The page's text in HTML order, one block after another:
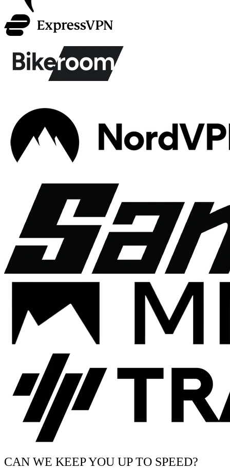
CAN WE KEEP YOU UP TO SPEED?